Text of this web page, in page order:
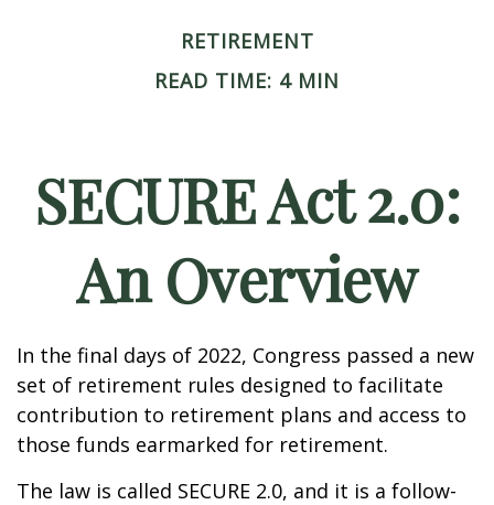
RETIREMENT
READ TIME: 4 MIN
SECURE Act 2.0:
An Overview
In the final days of 2022, Congress passed a new
set of retirement rules designed to facilitate
contribution to retirement plans and access to
those funds earmarked for retirement.
The law is called SECURE 2.0, and it is a follow-